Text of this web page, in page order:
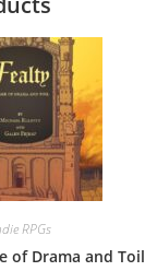
RPGs
of Drama and Toil